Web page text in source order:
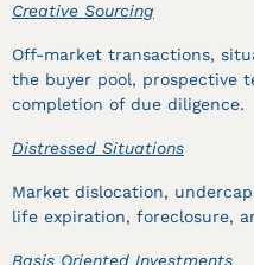
Creative Sourcing
Off-market transactions,
the buyer pool, prospective
completion of due diligence.
Distressed Situations
Market dislocation,
life expiration, foreclosure,
Basis Oriented Investments